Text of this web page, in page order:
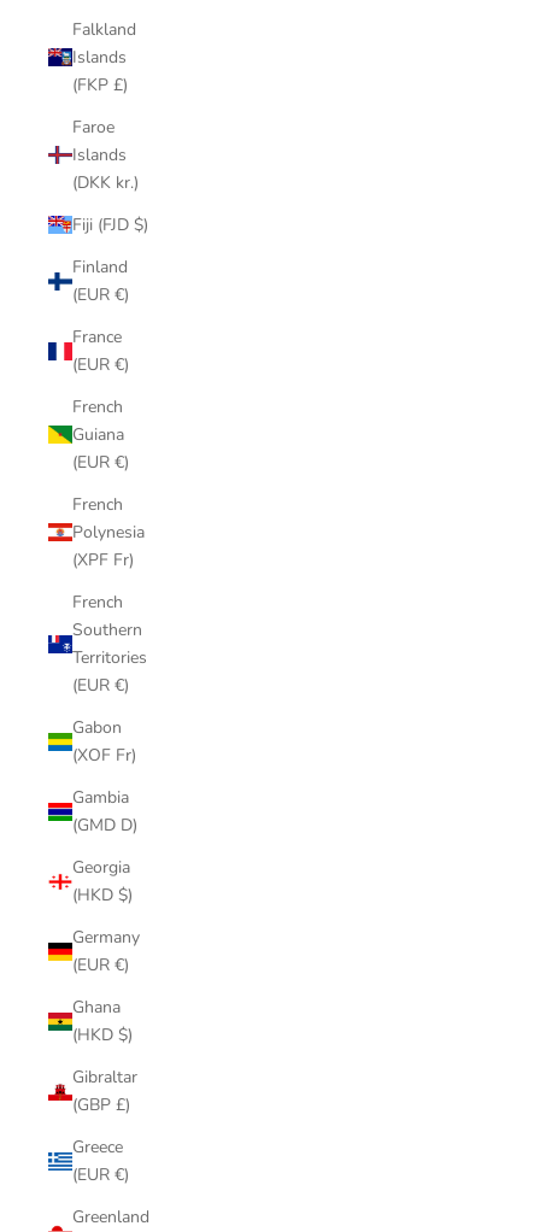
Falkland
Islands
(FKP £)
Faroe
Islands
(DKK kr.)
Fiji (FJD $)
Finland
(EUR €)
France
(EUR €)
French
Guiana
(EUR €)
French
Polynesia
(XPF Fr)
French
Southern
Territories
(EUR €)
Gabon
(XOF Fr)
Gambia
(GMD D)
Georgia
(HKD $)
Germany
(EUR €)
Ghana
(HKD $)
Gibraltar
(GBP £)
Greece
(EUR €)
Greenland